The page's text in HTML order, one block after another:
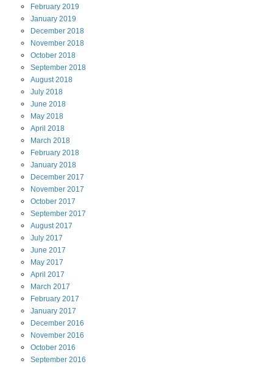
February 2019
January 2019
December 2018
November 2018
October 2018
September 2018
August2018
July 2018
June 2018
May 2018
April 2018
March 2018
February 2018
January 2018
December 2017
November 2017
October 2017
September 2017
August2017
July 2017
June 2017
May 2017
April 2017
March 2017
February 2017
January 2017
December 2016
November 2016
October 2016
September 2016